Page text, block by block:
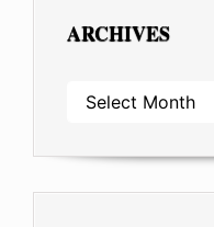
ARCHIVES
ARCHIVES